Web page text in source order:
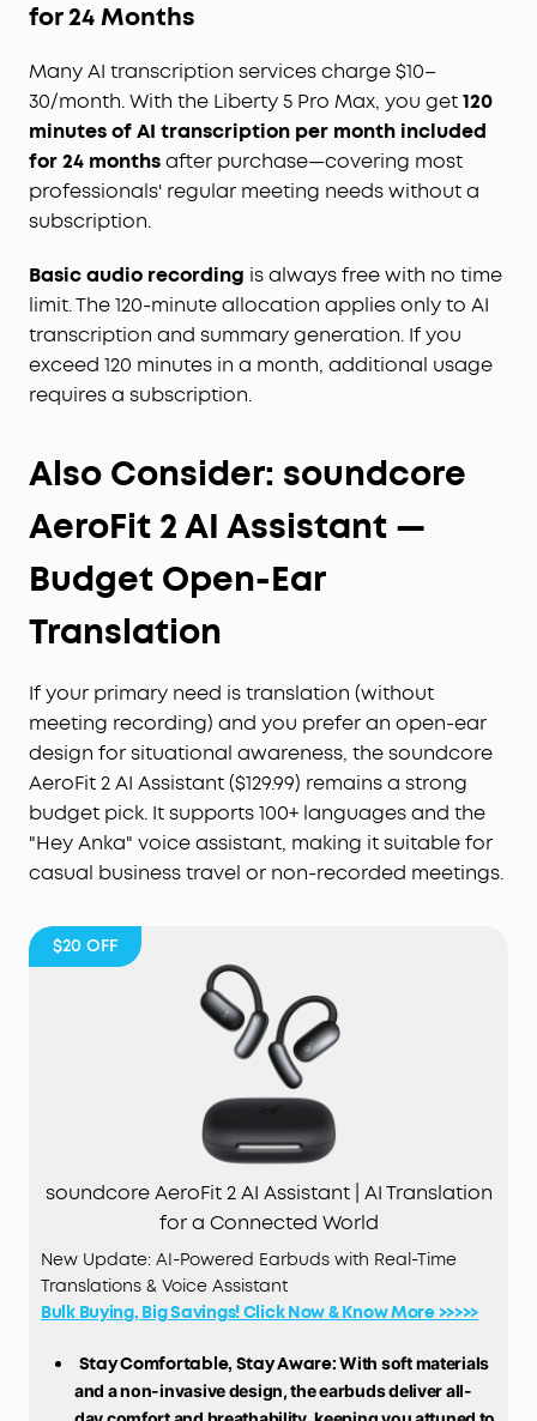
for 24 Months
Many AI transcription services charge $10–
30/month. With the Liberty 5 Pro Max, you get120
minutes of AI transcription per month included
for 24 monthsafter purchase—covering most
professionals' regular meeting needs without a
subscription.
Basic audio recording is always free with no time
limit. The 120-minute allocation applies only to AI
transcription and summary generation. If you
exceed 120 minutes in a month, additional usage
requires a subscription.
Also Consider: soundcore
AeroFit 2 AI Assistant —
Budget Open-Ear
Translation
If your primary need is translation (without
meeting recording) and you prefer an open-ear
design for situational awareness, the soundcore
AeroFit 2 AI Assistant ($129.99) remains a strong
budget pick. It supports 100+ languages and the
"Hey Anka" voice assistant, making it suitable for
casual business travel or non-recorded meetings.
$20 OFF
soundcore AeroFit 2 AI Assistant | AI Translation
for a Connected World
New Update: AI-Powered Earbuds with Real-Time
Translations & Voice Assistant
Bulk Buying, Big Savings! Click Now & Know More >>>>>
Stay Comfortable, Stay Aware:With soft materials
and a non-invasive design, the earbuds deliver all-